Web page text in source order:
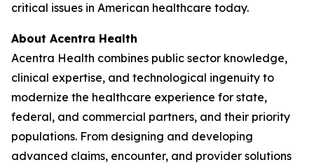
critical issues in American healthcare today.
About Acentra Health
Acentra Health combines public sector knowledge,
clinical expertise, and technological ingenuity to
modernize the healthcare experience for state,
federal, and commercial partners, and their priority
populations. From designing and developing
advanced claims, encounter, and provider solutions